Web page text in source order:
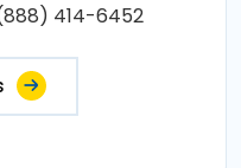
414-6452